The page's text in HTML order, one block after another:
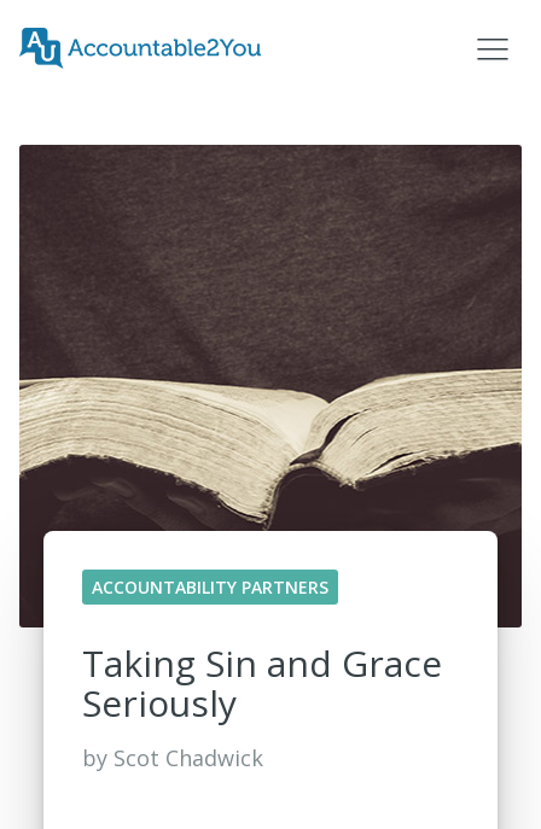
ACCOUNTABILITY PARTNERS
Taking Sin and Grace
Seriously
by Scot Chadwick